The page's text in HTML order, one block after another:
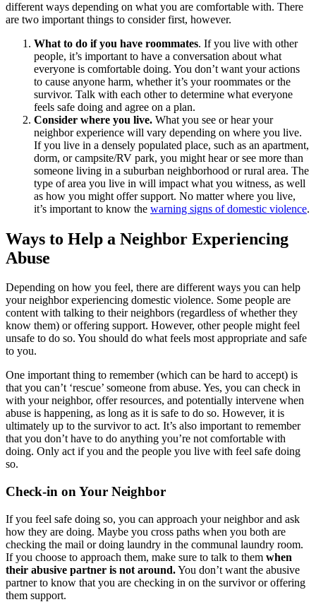
different ways depending on what you are comfortable with. There
are two important things to consider first, however.
What to do if you have roommates. If you live with other
people, it’s important to have a conversation about what
everyone is comfortable doing. You don’t want your actions
to cause anyone harm, whether it’s your roommates or the
survivor. Talk with each other to determine what everyone
feels safe doing and agree on a plan.
Consider where you live. What you see or hear your
neighbor experience will vary depending on where you live.
If you live in a densely populated place, such as an apartment,
dorm, or campsite/RV park, you might hear or see more than
someone living in a suburban neighborhood or rural area. The
type of area you live in will impact what you witness, as well
as how you might offer support. No matter where you live,
it’s important to know the warning signs of domestic violence.
Ways to Help a Neighbor Experiencing
Abuse
Depending on how you feel, there are different ways you can help
your neighbor experiencing domestic violence. Some people are
content with talking to their neighbors (regardless of whether they
know them) or offering support. However, other people might feel
unsafe to do so. You should do what feels most appropriate and safe
to you.
One important thing to remember (which can be hard to accept) is
that you can’t ‘rescue’ someone from abuse. Yes, you can check in
with your neighbor, offer resources, and potentially intervene when
abuse is happening, as long as it is safe to do so. However, it is
ultimately up to the survivor to act. It’s also important to remember
that you don’t have to do anything you’re not comfortable with
doing. Only act if you and the people you live with feel safe doing
so.
Check-in on Your Neighbor
If you feel safe doing so, you can approach your neighbor and ask
how they are doing. Maybe you cross paths when you both are
checking the mail or doing laundry in the communal laundry room.
If you choose to approach them, make sure to talk to them when
their abusive partner is not around.You don’t want the abusive
partner to know that you are checking in on the survivor or offering
them support.